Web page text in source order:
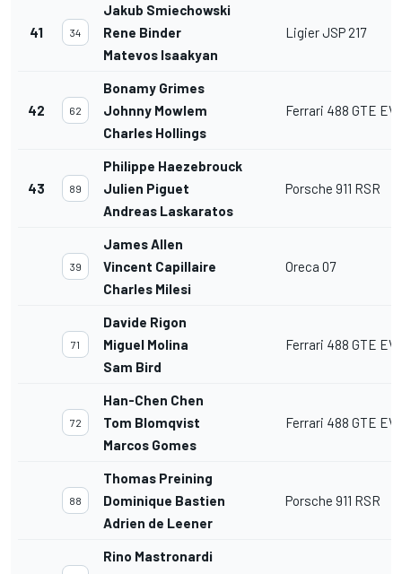
41 34
Jakub Smiechowski
Rene Binder
Matevos Isaakyan
Ligier JSP 217
42 62
Bonamy Grimes
Johnny Mowlem
Charles Hollings
Ferrari 488 GTE
43 89
Philippe Haezebrouck
Julien Piguet
Andreas Laskaratos
Porsche 911 RSR
39
James Allen
Vincent Capillaire
Charles Milesi
Oreca 07
71
Davide Rigon
Miguel Molina
Sam Bird
Ferrari 488 GTE
72
Han-Chen Chen
Tom Blomqvist
Marcos Gomes
Ferrari 488 GTE
88
Thomas Preining
Dominique Bastien
Adrien de Leener
Porsche 911 RSR
Rino Mastronardi